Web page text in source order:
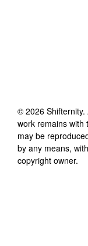
© 2026 Shifternity.
work remains with
may be
by any means,
copyright owner.